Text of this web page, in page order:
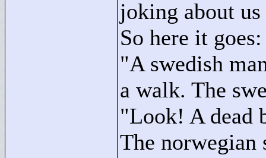
joking about
So here it goes:
"A swedish
a walk. The
"Look! A dead
The norwegian